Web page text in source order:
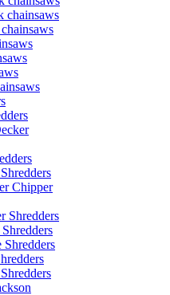
chainsaws
Chipper
Shredders
Shredders